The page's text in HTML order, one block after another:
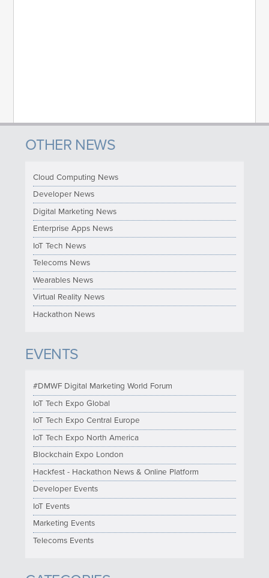
OTHER NEWS
Cloud Computing News
Developer News
Digital Marketing News
Enterprise Apps News
IoT Tech News
Telecoms News
Wearables News
Virtual Reality News
Hackathon News
EVENTS
#DMWF Digital Marketing World Forum
IoT Tech Expo Global
IoT Tech Expo Central Europe
IoT Tech Expo North America
Blockchain Expo London
Hackfest - Hackathon News & Online Platform
Developer Events
IoT Events
Marketing Events
Telecoms Events